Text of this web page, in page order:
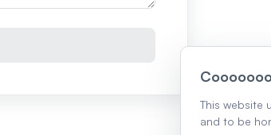
This website
and to be